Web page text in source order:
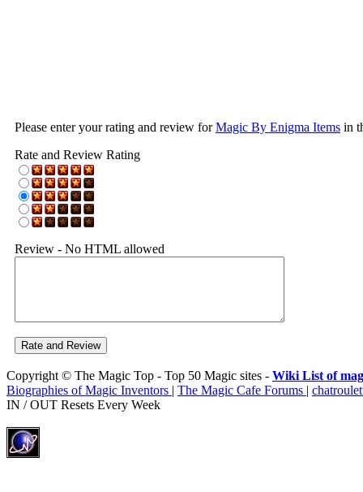
Please enter your rating and review forMagic By Enigma Items in
Rate and Review Rating
Review - No HTML allowed
Copyright © The Magic Top - Top 50 Magic sites - Wiki List of
Biographies of Magic Inventors | The Magic Cafe Forums |
IN / OUT Resets Every Week